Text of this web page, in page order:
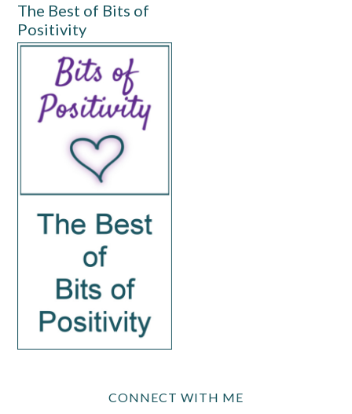
The Best of Bits of
Positivity
CONNECT WITH ME